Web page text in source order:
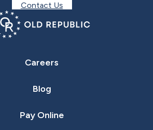
Contact Us
Careers
Blog
Pay Online